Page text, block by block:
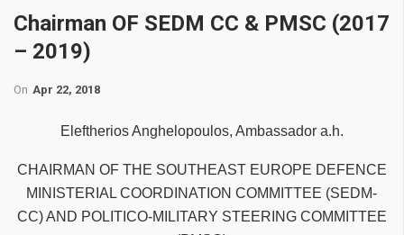
Chairman OF SEDM CC & PMSC (2017
– 2019)
On Apr 22, 2018
Eleftherios Anghelopoulos, Ambassador a.h.
CHAIRMAN OF THE SOUTHEAST EUROPE DEFENCE
MINISTERIAL COORDINATION COMMITTEE (SEDM-
CC) AND POLITICO-MILITARY STEERING COMMITTEE